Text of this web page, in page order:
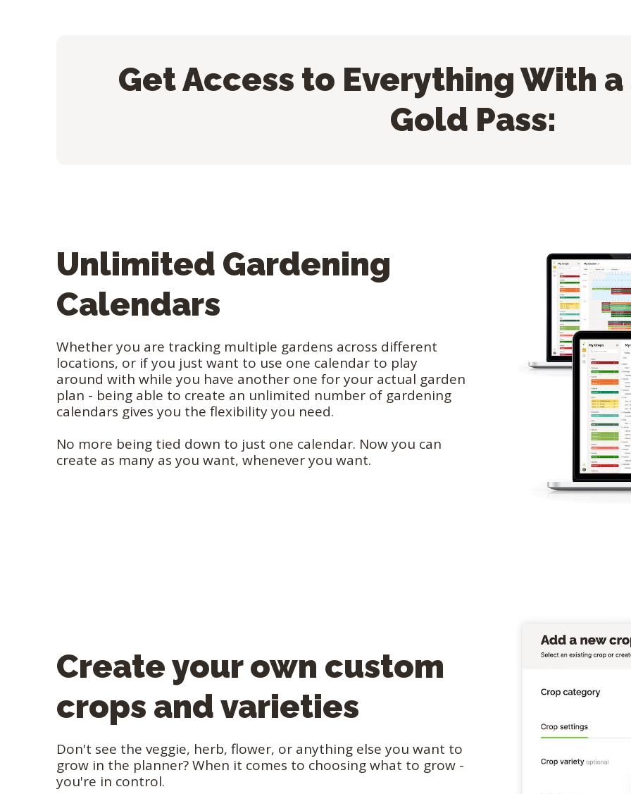
Get Access to Everything With
Gold Pass:
Unlimited Gardening
Calendars
Whether you are tracking multiple gardens across different
locations, or if you just want to use one calendar to play
around with while you have another one for your actual garden
plan - being able to create an unlimited number of gardening
calendars gives you the flexibility you need.
No more being tied down to just one calendar. Now you can
create as many as you want, whenever you want.
Create your own custom
crops and varieties
Don't see the veggie, herb, flower, or anything else you want to
grow in the planner? When it comes to choosing what to grow -
you're in control.